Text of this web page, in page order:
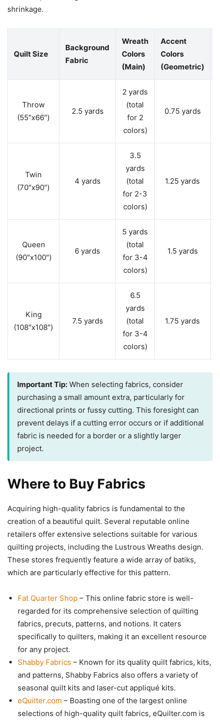
shrinkage.
Quilt Size
Background
Fabric
Wreath
Colors
(Main)
Accent
Colors
(Geometric)
Throw
(55″x66″)
2.5 yards
2 yards
(total
for 2
colors)
0.75 yards
Twin
(70″x90″)
4 yards
3.5
yards
(total
for 2-3
colors)
1.25 yards
Queen
(90″x100″)
6 yards
5 yards
(total
for 3-4
colors)
1.5 yards
King
(108″x108″)
7.5 yards
6.5
yards
(total
for 3-4
colors)
1.75 yards
Important Tip: When selecting fabrics, consider
purchasing a small amount extra, particularly for
directional prints or fussy cutting. This foresight can
prevent delays if a cutting error occurs or if additional
fabric is needed for a border or a slightly larger
project.
Where to Buy Fabrics
Acquiring high-quality fabrics is fundamental to the
creation of a beautiful quilt. Several reputable online
retailers offer extensive selections suitable for various
quilting projects, including the Lustrous Wreaths design.
These stores frequently feature a wide array of batiks,
which are particularly effective for this pattern.
Fat Quarter Shop – This online fabric store is well-
regarded for its comprehensive selection of quilting
fabrics, precuts, patterns, and notions. It caters
specifically to quilters, making it an excellent resource
for any project.
Shabby Fabrics – Known for its quality quilt fabrics, kits,
and patterns, Shabby Fabrics also offers a variety of
seasonal quilt kits and laser-cut appliqué kits.
eQuilter.com – Boasting one of the largest online
selections of high-quality quilt fabrics, eQuilter.com is